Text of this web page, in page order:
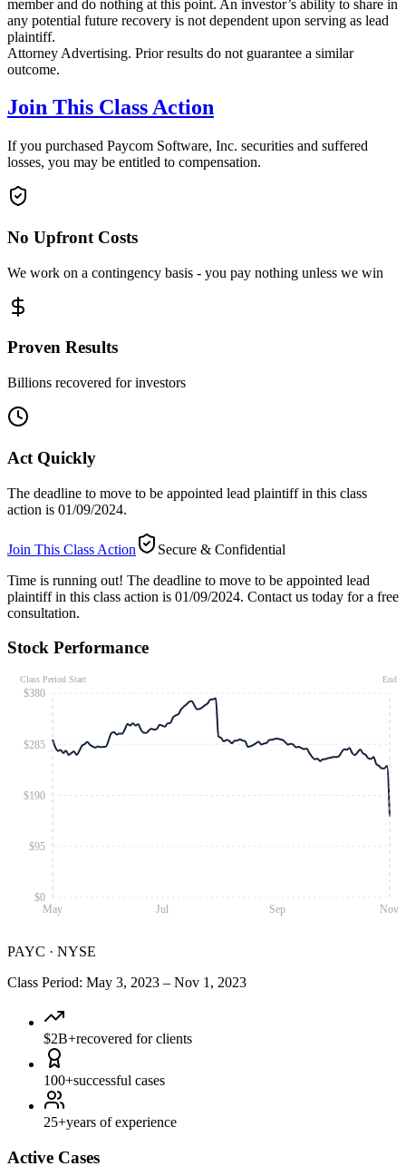
member and do nothing at this point. An investor’s ability to share in
any potential future recovery is not dependent upon serving as lead
plaintiff.
Attorney Advertising. Prior results do not guarantee a similar
outcome.
Join This Class Action
If you purchased Paycom Software, Inc. securities and suffered
losses, you may be entitled to compensation.
No Upfront Costs
We work on a contingency basis - you pay nothing unless we win
Proven Results
Billions recovered for investors
Act Quickly
The deadline to move to be appointed lead plaintiff in this class
action is 01/09/2024.
Join This Class Action
Secure & Confidential
Time is running out! The deadline to move to be appointed lead
plaintiff in this class action is 01/09/2024. Contact us today for a free
consultation.
Stock Performance
May Jul Sep Nov
$0
$95
$190
$285
$380
Class Period Start End
PAYC · NYSE
Class Period: May 3, 2023 – Nov 1, 2023
$2B+recovered for clients
100+successful cases
25+years of experience
Active Cases